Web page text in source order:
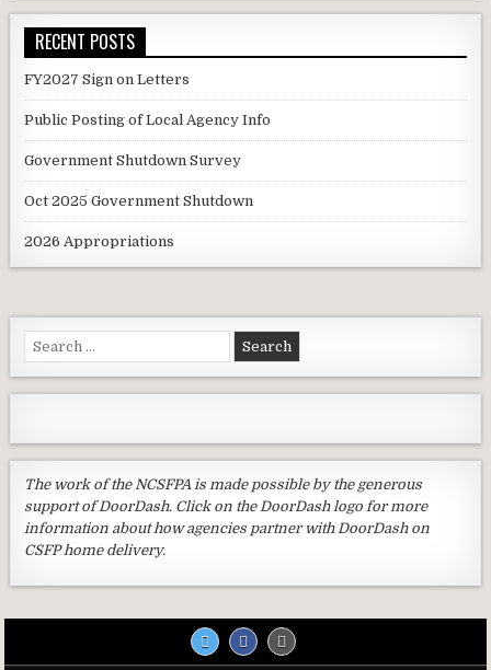
RECENT POSTS
FY2027 Sign on Letters
Public Posting of Local Agency Info
Government Shutdown Survey
Oct 2025 Government Shutdown
2026 Appropriations
Search
for:
The work of the NCSFPA is made possible by the generous
support of DoorDash. Click on the DoorDash logo for more
information about how agencies partner with DoorDash on
CSFP home delivery.